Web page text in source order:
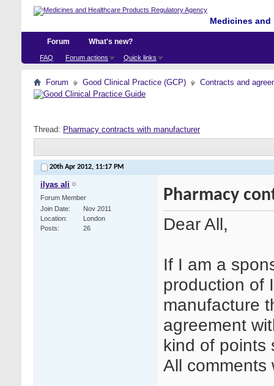
Medicines
Forum
FAQ Forum actions Quick links
What's new?
Forum Good Clinical Practice (GCP) Contracts and
Thread: Pharmacy contracts with manufacturer
20th Apr 2012, 11:17 PM
ilyas ali
Forum Member
Join Date
Nov 2011
Location
London
Posts
26
Pharmacy
Dear All,
If I am a
production of
manufacture
agreement
kind of points
All comments